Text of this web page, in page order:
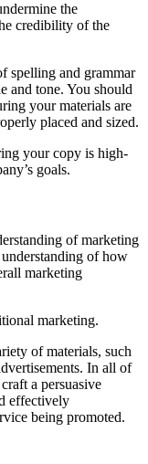
the
credibility of the
spelling and grammar
and tone. You should
your materials are
placed and sized.
your copy is high-
goals.
of marketing
of how
marketing
marketing.
of materials, such
In all of
a persuasive
effectively
being promoted.